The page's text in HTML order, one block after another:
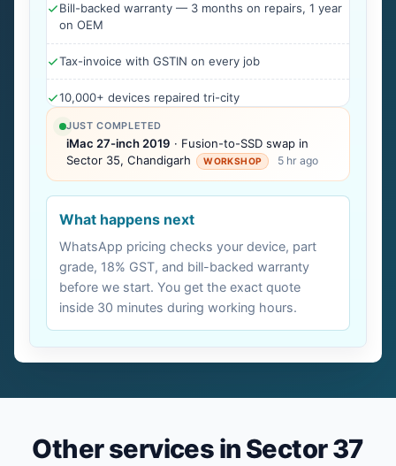
Bill-backed warranty — 3 months on repairs, 1 year
on OEM
Tax-invoice with GSTIN on every job
10,000+ devices repaired tri-city
JUST COMPLETED
iMac 27-inch 2019 · Fusion-to-SSD swap in
Sector 35, Chandigarh
WORKSHOP 5 hr ago
What happens next
WhatsApp pricing checks your device, part
grade, 18% GST, and bill-backed warranty
before we start. You get the exact quote
inside 30 minutes during working hours.
Other services in Sector 37